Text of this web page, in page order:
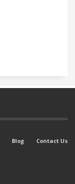
Blog Contact Us